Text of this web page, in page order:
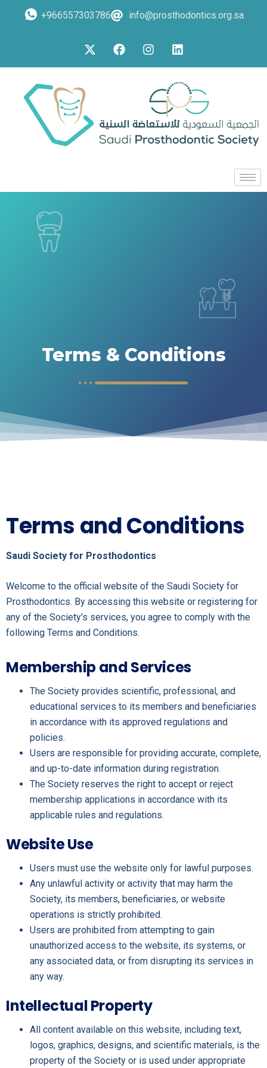
+966557303786 info@prosthodontics.org.sa
Terms & Conditions
Terms and Conditions
Saudi Society for Prosthodontics
Welcome to the official website of the Saudi Society for
Prosthodontics. By accessing this website or registering for
any of the Society’s services, you agree to comply with the
following Terms and Conditions.
Membership and Services
The Society provides scientific, professional, and
educational services to its members and beneficiaries
in accordance with its approved regulations and
policies.
Users are responsible for providing accurate, complete,
and up-to-date information during registration.
The Society reserves the right to accept or reject
membership applications in accordance with its
applicable rules and regulations.
Website Use
Users must use the website only for lawful purposes.
Any unlawful activity or activity that may harm the
Society, its members, beneficiaries, or website
operations is strictly prohibited.
Users are prohibited from attempting to gain
unauthorized access to the website, its systems, or
any associated data, or from disrupting its services in
any way.
Intellectual Property
All content available on this website, including text,
logos, graphics, designs, and scientific materials, is the
property of the Society or is used under appropriate